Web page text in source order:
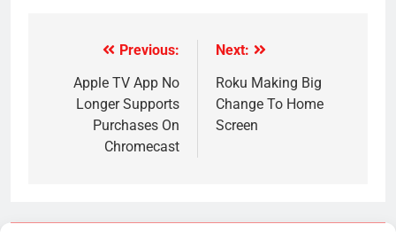
navigation
Previous:
Apple TV App No
Longer Supports
Purchases On
Chromecast
Next:
Roku Making Big
Change To Home
Screen